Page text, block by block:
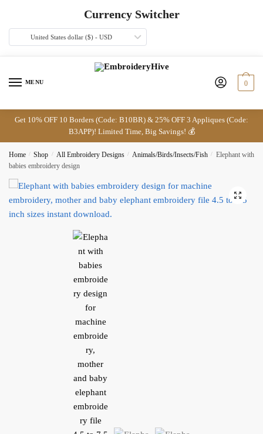
navigation
Currency Switcher
United States dollar ($) - USD
MENU 0
Get 10% OFF 10 Borders (Code: B10BR) & 25% OFF 3 Appliques (Code:
B3APP)! Limited Time, Big Savings! 💰
Home / Shop / All Embroidery Designs / Animals/Birds/Insects/Fish / Elephant with
babies embroidery design
🔍